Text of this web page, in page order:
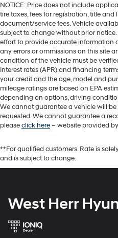
NOTICE: Price does not include
tire taxes, fees for registration, title
document/service fees. Vehicle
subject to change without prior
effort to provide accurate information
any errors or ommissions on this site
condition of the vehicle must be
Interest rates (APR) and financing
your credit and the age, model and
mileage ratings are based on EPA
depending on options, driving
We cannot guarantee a vehicle will
requested. We cannot guarantee a
pleaseclick here– website provided
**For qualified customers. Rate is
and is subject to change.
West Herr